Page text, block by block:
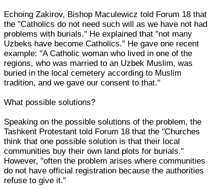
Echoing Zakirov, Bishop Maculewicz told Forum 18 that
the "Catholics do not need such will as we have not had
problems with burials." He explained that "not many
Uzbeks have become Catholics." He gave one recent
example: "A Catholic woman who lived in one of the
regions, who was married to an Uzbek Muslim, was
buried in the local cemetery according to Muslim
tradition, and we gave our consent to that."
What possible solutions?
Speaking on the possible solutions of the problem, the
Tashkent Protestant told Forum 18 that the "Churches
think that one possible solution is that their local
communities buy their own land plots for burials."
However, "often the problem arises where communities
do not have official registration because the authorities
refuse to give it."